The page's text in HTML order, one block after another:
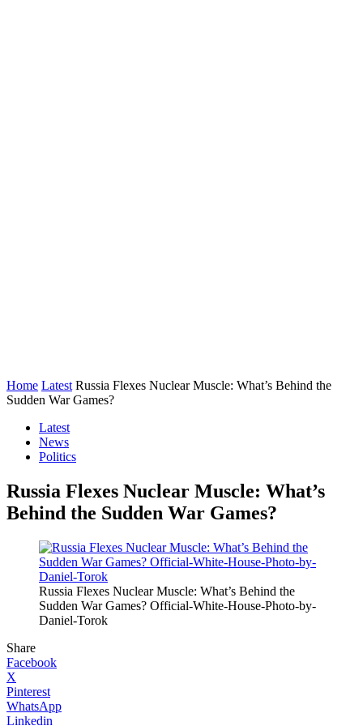
Home Latest Russia Flexes Nuclear Muscle: What’s Behind the
Sudden War Games?
Latest
News
Politics
Russia Flexes Nuclear Muscle: What’s
Behind the Sudden War Games?
Russia Flexes Nuclear Muscle: What’s Behind the
Sudden War Games? Official-White-House-Photo-by-
Daniel-Torok
Share
Facebook
X
Pinterest
WhatsApp
Linkedin